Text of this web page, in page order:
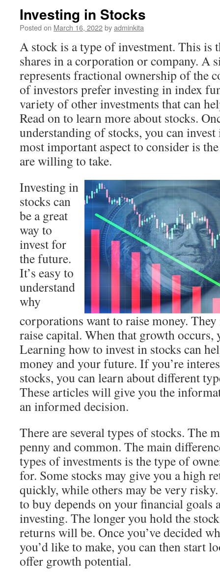
Investing in Stocks
Posted on March 16, 2022byadminkita
A stock is a type of investment. This is
shares in a corporation or company. A
represents fractional ownership of the
of investors prefer investing in index
variety of other investments that can
Read on to learn more about stocks.
understanding of stocks, you can
most important aspect to consider is
are willing to take.
Investing in
stocks can
be a great
way to
invest for
the future.
It’s easy to
understand
why
corporations want to raise money.
raise capital. When that growth occurs,
Learning how to invest in stocks can
money and your future. If you’re
stocks, you can learn about different
These articles will give you the
an informed decision.
There are several types of stocks. The
penny and common. The main
types of investments is the type of
for. Some stocks may give you a high
quickly, while others may be very
to buy depends on your financial goals
investing. The longer you hold the
returns will be. Once you’ve decided
you’d like to make, you can then start
offer growth potential.